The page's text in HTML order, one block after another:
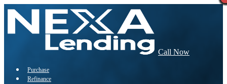
Call Now
Purchase
Refinance